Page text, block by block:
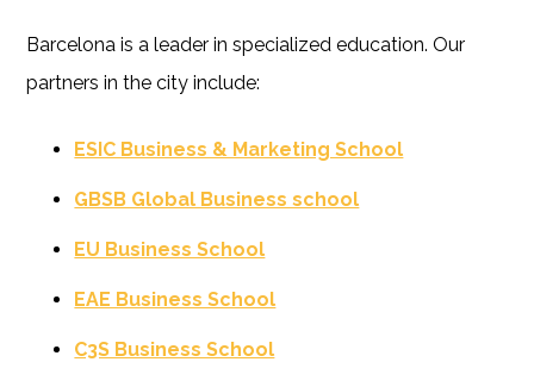
Barcelona is a leader in specialized education. Our
partners in the city include:
ESIC Business & Marketing School
GBSB Global Business school
EU Business School
EAE Business School
C3S Business School